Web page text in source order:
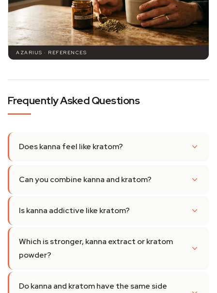
AZARIUS · REFERENCES
Frequently Asked Questions
Does kanna feel like kratom?
Can you combine kanna and kratom?
Is kanna addictive like kratom?
Which is stronger, kanna extract or kratom
powder?
Do kanna and kratom have the same side